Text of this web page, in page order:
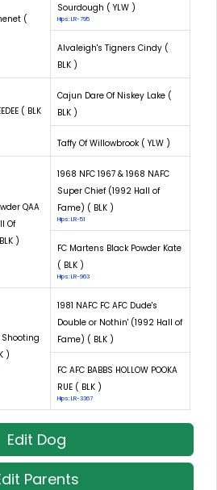
(
Sourdough ( YLW )
Hips: LR-795
Alvaleigh's Tigners Cindy (
BLK )
( BLK
Cajun Dare Of Niskey Lake (
BLK )
Taffy Of Willowbrook ( YLW )
QAA
Of
)
1968 NFC 1967 & 1968 NAFC
Super Chief (1992 Hall of
Fame) ( BLK )
Hips: LR-51
FC Martens Black Powder Kate
( BLK )
Hips: LR-963
Shooting
)
1981 NAFC FC AFC Dude's
Double or Nothin' (1992 Hall of
Fame) ( BLK )
FC AFC BABBS HOLLOW POOKA
RUE ( BLK )
Hips: LR-3367
Edit Dog
Parents